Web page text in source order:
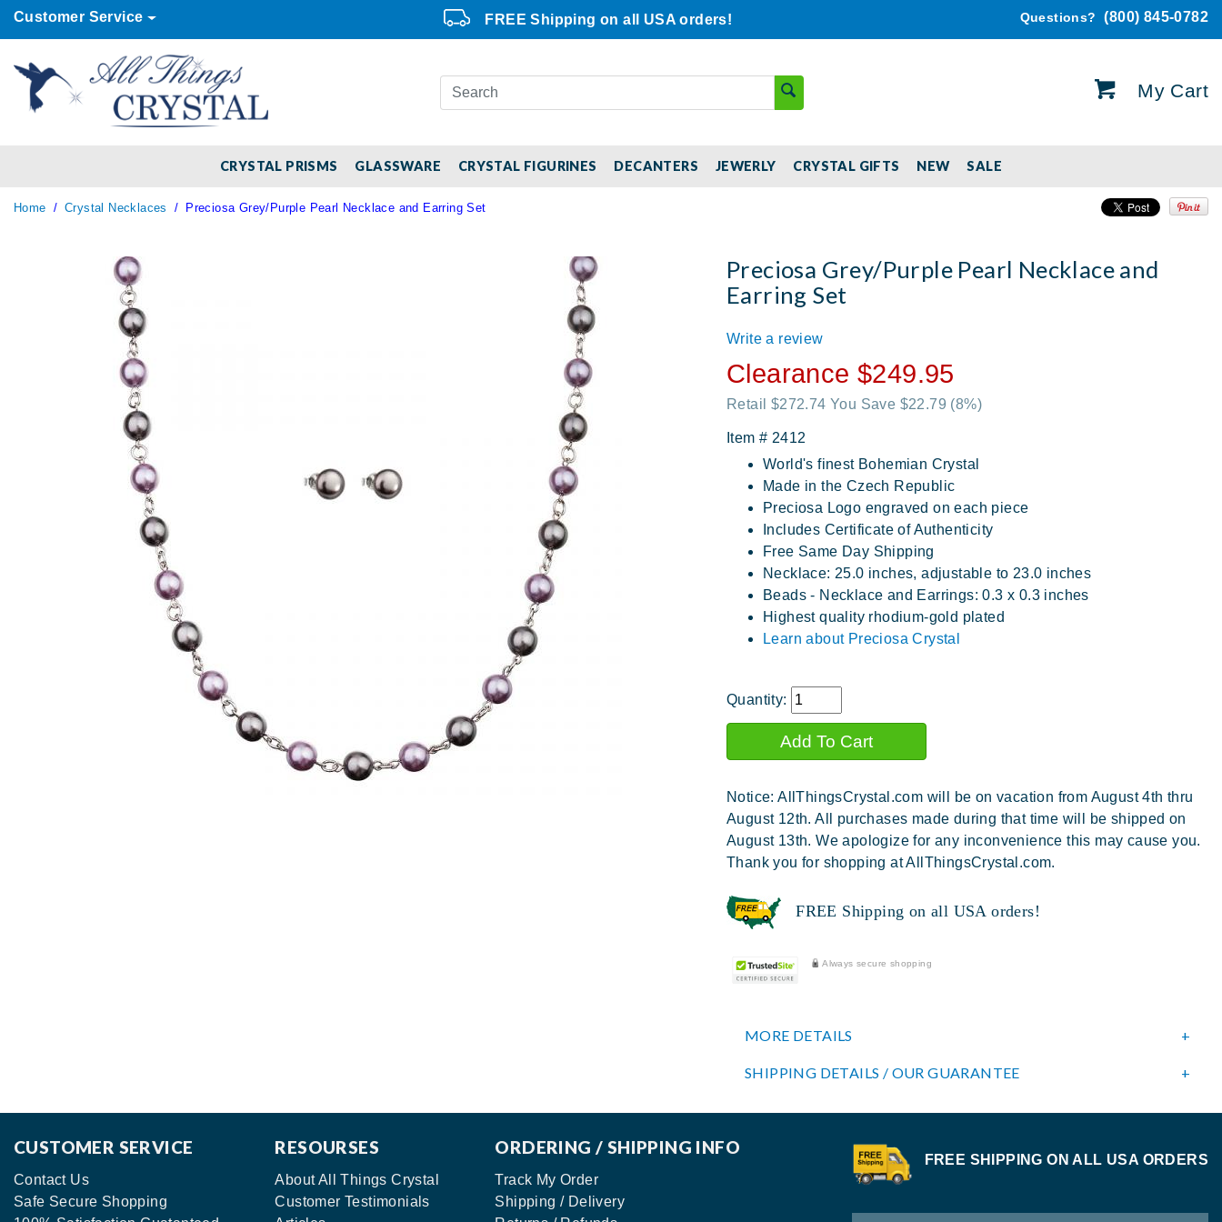
Customer Service FREE Shipping on all USA orders! Questions?(800) 845-0782
My Cart
CRYSTAL PRISMS GLASSWARE CRYSTAL FIGURINES DECANTERS JEWERLY CRYSTAL GIFTS NEW SALE
Home Crystal Necklaces Preciosa Grey/Purple Pearl Necklace and Earring Set
Preciosa Grey/Purple Pearl Necklace and
Earring Set
Write a review
Clearance $249.95
Retail $272.74 You Save $22.79 (8%)
Item # 2412
World's finest Bohemian Crystal
Made in the Czech Republic
Preciosa Logo engraved on each piece
Includes Certificate of Authenticity
Free Same Day Shipping
Necklace: 25.0 inches, adjustable to 23.0 inches
Beads - Necklace and Earrings: 0.3 x 0.3 inches
Highest quality rhodium-gold plated
Learn about Preciosa Crystal
Quantity:
Notice: AllThingsCrystal.com will be on vacation from August 4th thru
August 12th. All purchases made during that time will be shipped on
August 13th. We apologize for any inconvenience this may cause you.
Thank you for shopping at AllThingsCrystal.com.
FREE Shipping on all USA orders!
Always secure shopping
MORE DETAILS
SHIPPING DETAILS / OUR GUARANTEE
CUSTOMER SERVICE
Contact Us
Safe Secure Shopping
RESOURSES
About All Things Crystal
Customer Testimonials
ORDERING / SHIPPING INFO
Track My Order
Shipping / Delivery
FREE SHIPPING ON ALL USA ORDERS